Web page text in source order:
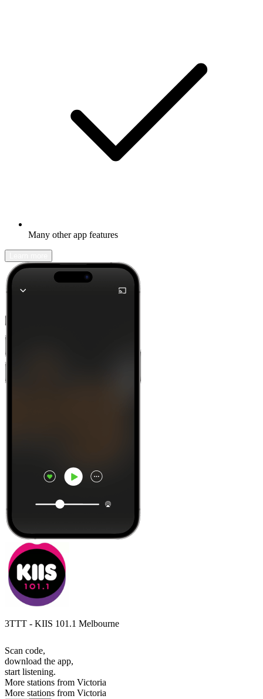
Many other app features
3TTT - KIIS 101.1 Melbourne
Scan code,
download the app,
start listening.
More stations from Victoria
More stations from Victoria